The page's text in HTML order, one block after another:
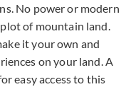
No power or modern
of mountain land.
it your own and
on your land. A
easy access to this